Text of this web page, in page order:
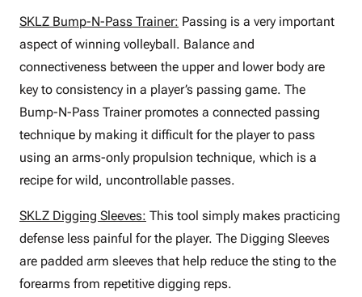
SKLZ Bump-N-Pass Trainer: Passing is a very important
aspect of winning volleyball. Balance and
connectiveness between the upper and lower body are
key to consistency in a player’s passing game. The
Bump-N-Pass Trainer promotes a connected passing
technique by making it difficult for the player to pass
using an arms-only propulsion technique, which is a
recipe for wild, uncontrollable passes.
SKLZ Digging Sleeves: This tool simply makes practicing
defense less painful for the player. The Digging Sleeves
are padded arm sleeves that help reduce the sting to the
forearms from repetitive digging reps.